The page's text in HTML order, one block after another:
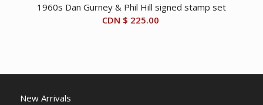
1960s Dan Gurney & Phil Hill signed stamp set
CDN $ 225.00
New Arrivals